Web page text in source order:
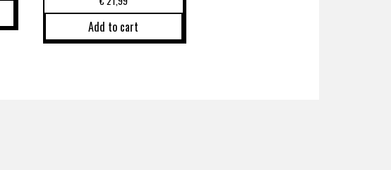
Add to cart